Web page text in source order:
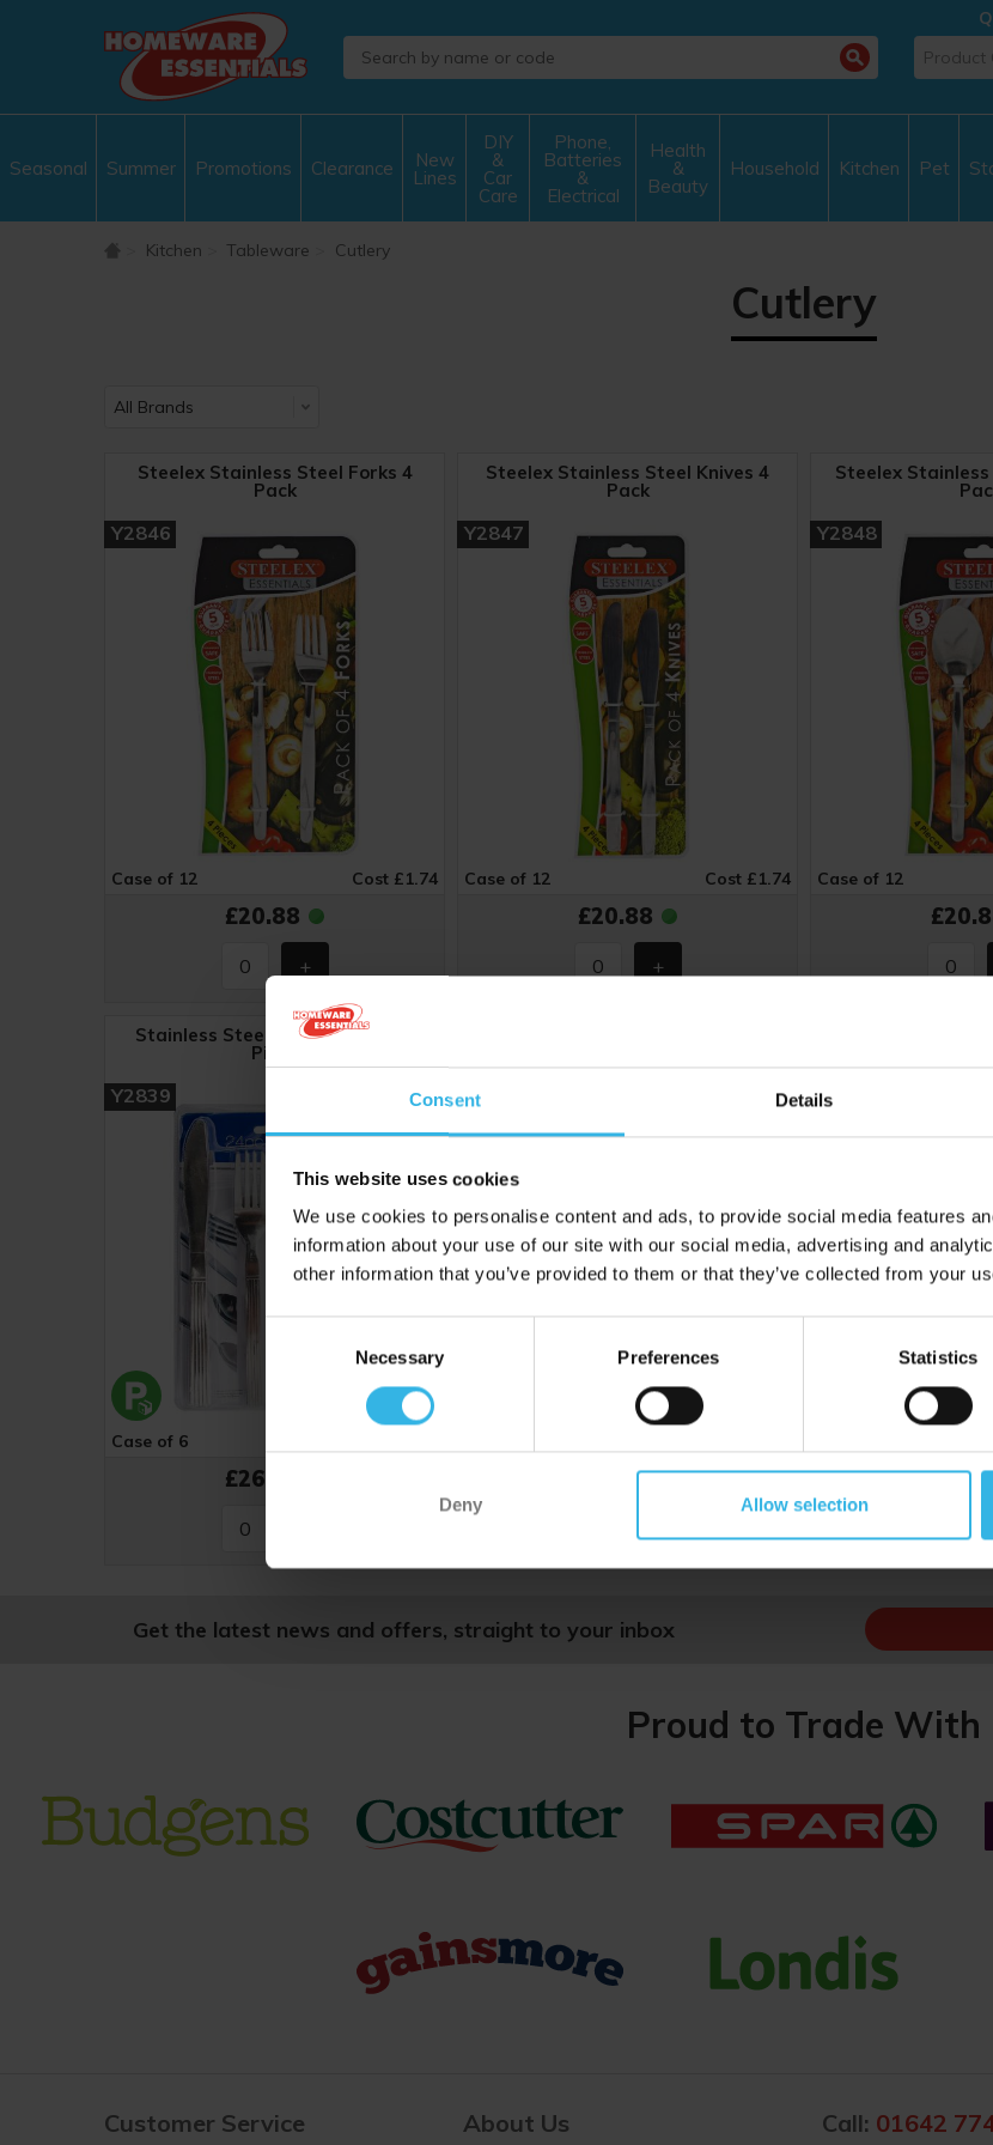
Consent Details
This website uses cookies
We use cookies to personalise content and ads, to provide social media features
information about your use of our site with our social media, advertising and
other information that you’ve provided to them or that they’ve collected from your
Necessary Preferences Statistics
Deny Allow selection
Seasonal Summer Promotions Clearance New
Lines
DIY
&
Car
Care
Phone,
Batteries
&
Electrical
Health
&
Beauty
Household Kitchen Pet
Kitchen Tableware Cutlery
Cutlery
Steelex Stainless Steel Forks 4
Pack
Y2846
Case of 12 Cost £1.74
£20.88
Steelex Stainless Steel Knives 4
Pack
Y2847
Case of 12 Cost £1.74
£20.88
Steelex
Y2848
Case of 12
Stainless Steel Cutlery Set - 24
Piece
Y2839
Case of 6
£26.88
Get the latest news and offers, straight to your inbox
Proud to Trade With
Customer Service About Us Call: 01642